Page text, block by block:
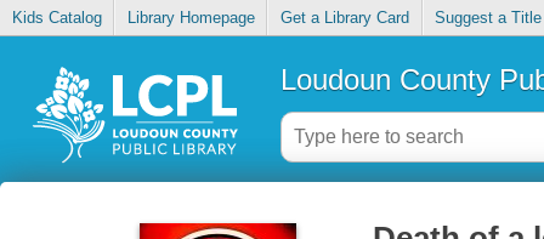
Kids Catalog Library Homepage Get a Library Card Suggest a Title
Loudoun County